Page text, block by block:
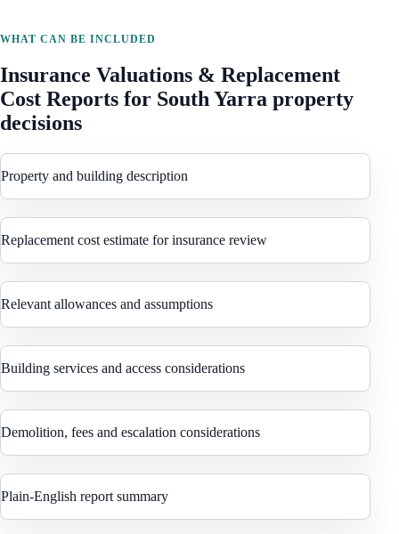
WHAT CAN BE INCLUDED
Insurance Valuations & Replacement
Cost Reports for South Yarra property
decisions
Property and building description
Replacement cost estimate for insurance review
Relevant allowances and assumptions
Building services and access considerations
Demolition, fees and escalation considerations
Plain-English report summary